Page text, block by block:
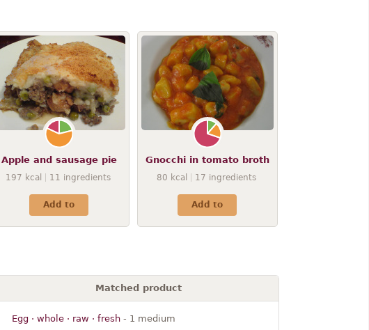
Apple and sausage pie
197 kcal 11 ingredients
Add to
Gnocchi in tomato broth
80 kcal 17 ingredients
Add to
Matched product
Egg · whole · raw · fresh- 1 medium